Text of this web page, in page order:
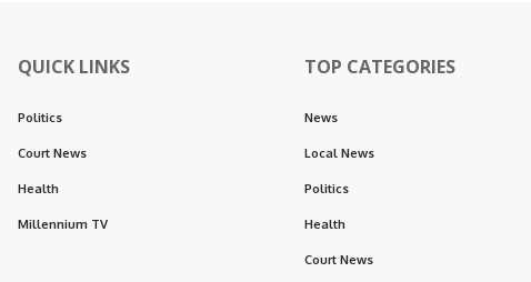
QUICK LINKS
Politics
Court News
Health
Millennium TV
TOP CATEGORIES
News
Local News
Politics
Health
Court News